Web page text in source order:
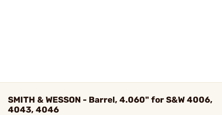
SMITH & WESSON - Barrel, 4.060" for S&W 4006,
4043, 4046